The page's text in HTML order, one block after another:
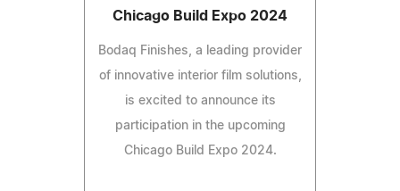
Chicago Build Expo 2024
Bodaq Finishes, a leading provider
of innovative interior film solutions,
is excited to announce its
participation in the upcoming
Chicago Build Expo 2024.